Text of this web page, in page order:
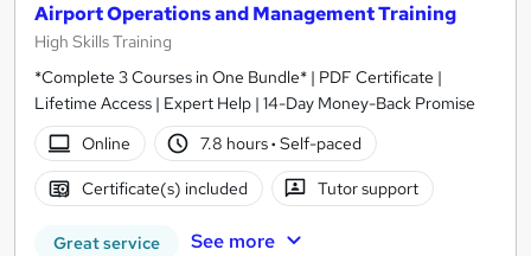
Airport Operations and Management Training
High Skills Training
*Complete 3 Courses in One Bundle* | PDF Certificate |
Lifetime Access | Expert Help | 14-Day Money-Back Promise
Online
7.8 hours· Self-paced
Certificate(s) included Tutor support
Great service See more